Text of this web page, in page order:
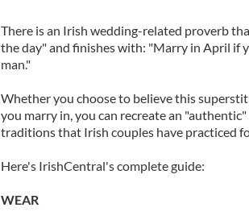
There is an Irish wedding-related proverb
the day" and finishes with: "Marry in April if
man."
Whether you choose to believe this
you marry in, you can recreate an
traditions that Irish couples have practiced
Here's IrishCentral's complete guide:
WEAR